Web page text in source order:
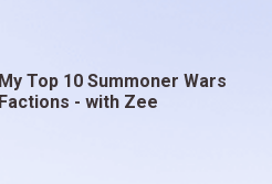
My Top 10 Summoner Wars
Factions - with Zee